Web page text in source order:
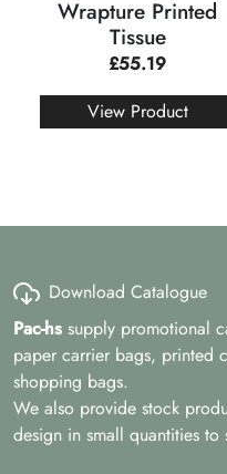
Wrapture Printed
Tissue
£55.19
View Product
Download Catalogue
Pac-hs supply promotional
paper carrier bags, printed
shopping bags.
We also provide stock
design in small quantities to